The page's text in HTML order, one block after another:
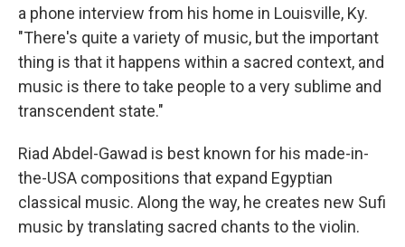
a phone interview from his home in Louisville, Ky.
"There's quite a variety of music, but the important
thing is that it happens within a sacred context, and
music is there to take people to a very sublime and
transcendent state."
Riad Abdel-Gawad is best known for his made-in-
the-USA compositions that expand Egyptian
classical music. Along the way, he creates new Sufi
music by translating sacred chants to the violin.